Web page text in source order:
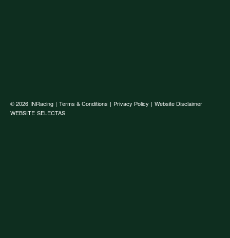
© 2026 INRacing | Terms & Conditions | Privacy Policy | Website Disclaimer
WEBSITE SELECTAS